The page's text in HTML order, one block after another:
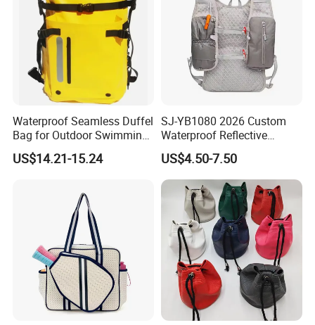
Waterproof Seamless Duffel
Bag for Outdoor Swimming
Gear
US$14.21-15.24
SJ-YB1080 2026 Custom
Waterproof Reflective
Hydration Sport Bag for
Trail Hiking Cycling Race
US$4.50-7.50